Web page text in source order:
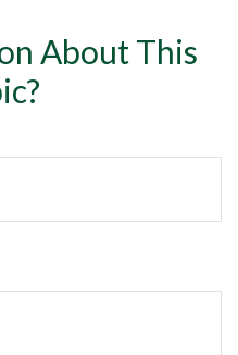
About This